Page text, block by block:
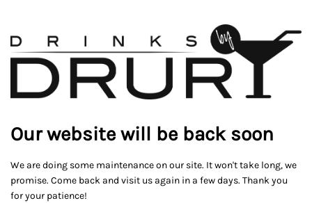
Our website will be back soon
We are doing some maintenance on our site. It won't take long, we
promise. Come back and visit us again in a few days. Thank you
for your patience!